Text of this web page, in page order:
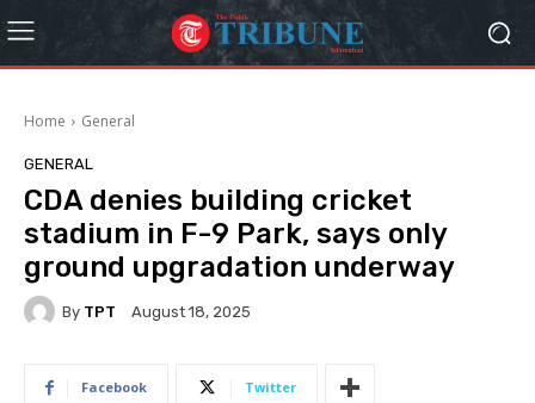
Home General
GENERAL
CDA denies building cricket
stadium in F-9 Park, says only
ground upgradation underway
By TPT August 18, 2025
Facebook Twitter